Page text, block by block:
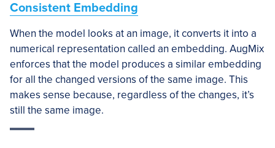
Consistent Embedding
When the model looks at an image, it converts it into a
numerical representation called an embedding. AugMix
enforces that the model produces a similar embedding
for all the changed versions of the same image. This
makes sense because, regardless of the changes, it’s
still the same image.